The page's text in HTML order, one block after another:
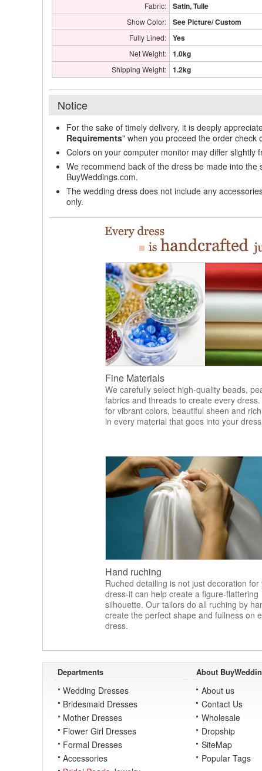
Fabric: Satin, Tulle
Show Color: See Picture/ Custom
Fully Lined: Yes
Net Weight: 1.0kg
Shipping Weight: 1.2kg
Notice
For the sake of timely delivery, it is deeply
Requirements" when you proceed the order check
Colors on your computer monitor may differ
We recommend back of the dress be made into
BuyWeddings.com.
The wedding dress does not include any
only.
Fine Materials
We carefully select high-quality beads,
fabrics and threads to create every
for vibrant colors, beautiful sheen and
in every material that goes into your
Hand ruching
Ruched detailing is not just decoration for
dress-it can help create a figure-flattering
silhouette. Our tailors do all ruching by
create the perfect shape and fullness on
dress.
Departments
Wedding Dresses
Bridesmaid Dresses
Mother Dresses
Flower Girl Dresses
Formal Dresses
Accessories
About
About us
Contact Us
Wholesale
Dropship
SiteMap
Popular Tags